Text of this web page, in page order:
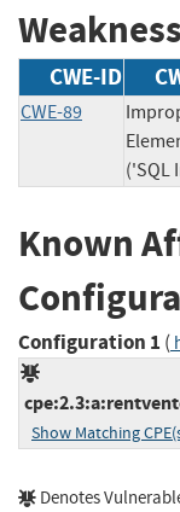
CWE-ID
CWE-89
('SQL
Known
Configuration 1 (
Show Matching
Denotes